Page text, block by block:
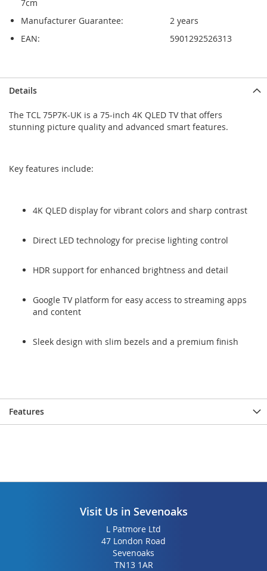
7cm
Manufacturer Guarantee:
2 years
EAN:
5901292526313
to
end
of
gallery
to
beginning
of
gallery
Details
The TCL 75P7K-UK is a 75-inch 4K QLED TV that offers
stunning picture quality and advanced smart features.
Key features include:
4K QLED display for vibrant colors and sharp contrast
Direct LED technology for precise lighting control
HDR support for enhanced brightness and detail
Google TV platform for easy access to streaming apps
and content
Sleek design with slim bezels and a premium finish
Features
Visit Us in Sevenoaks
L Patmore Ltd
47 London Road
Sevenoaks
TN13 1AR